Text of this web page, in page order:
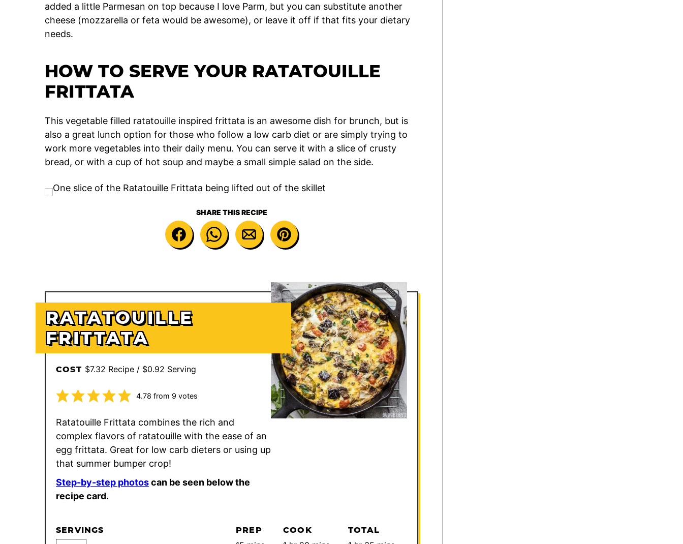
added a little Parmesan on top because I love Parm, but you can substitute another
cheese (mozzarella or feta would be awesome), or leave it off if that fits your dietary
needs.
HOW TO SERVE YOUR RATATOUILLE
FRITTATA
This vegetable filled ratatouille inspired frittata is an awesome dish for brunch, but is
also a great lunch option for those who follow a low carb diet or are simply trying to
work more vegetables into their daily menu. You can serve it with a slice of crusty
bread, or with a cup of hot soup and maybe a small simple salad on the side.
SHARE THIS RECIPE
RATATOUILLE
FRITTATA
COST $7.32 Recipe / $0.92 Serving
4.78 from 9 votes
Ratatouille Frittata combines the rich and
complex flavors of ratatouille with the ease of an
egg frittata. Great for low carb dieters or using up
that summer bumper crop!
Step-by-step photoscan be seen below the
recipe card.
SERVINGS PREP COOK TOTAL